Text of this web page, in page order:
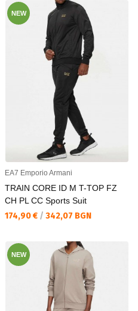
NEW
EA7 Emporio Armani
TRAIN CORE ID M T-TOP FZ
CH PL CC Sports Suit
Текуща цена:
174,90 € / 342,07 BGN
NEW